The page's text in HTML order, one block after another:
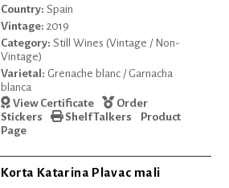
Country: Spain
Vintage: 2019
Category: Still Wines (Vintage / Non-
Vintage)
Varietal: Grenache blanc / Garnacha
blanca
View Certificate
Order
Stickers
Shelf Talkers
Product
Page
Korta Katarina Plavac mali